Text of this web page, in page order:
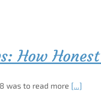
How
was to read more [...]